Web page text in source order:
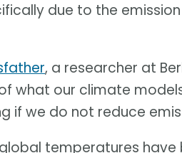
due to the
, a researcher at
what our climate
if we do not reduce
temperatures have